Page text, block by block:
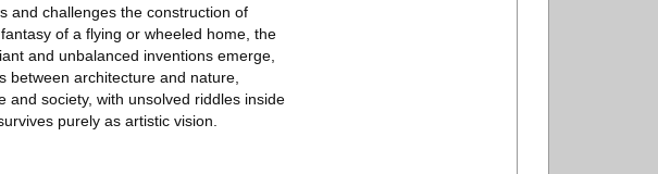
and challenges the construction of
of a flying or wheeled home, the
and unbalanced inventions emerge,
between architecture and nature,
and society, with unsolved riddles inside
purely as artistic vision.